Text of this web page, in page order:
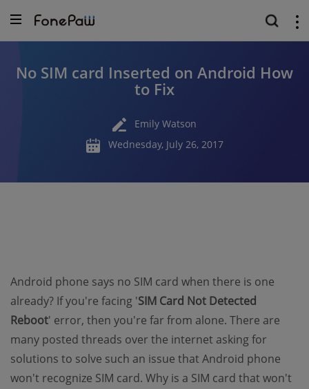
No SIM card Inserted on Android How
to Fix
Emily Watson
Wednesday, July 26, 2017
Android phone says no SIM card when there is one
already? If you're facing 'SIM Card Not Detected
Reboot' error, then you're far from alone. There are
many posted threads over the internet asking for
solutions to solve such an issue that Android phone
won't recognize SIM card. Why is a SIM card that won't